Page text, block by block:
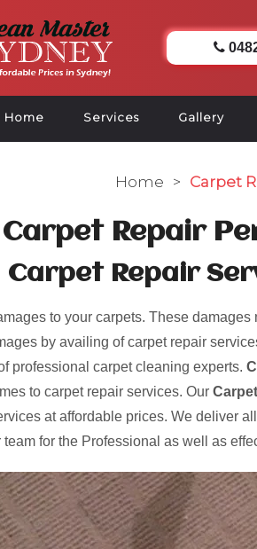
Home Services Gallery
Home > Carpet
Carpet Repair
Repair
to your carpets. These damages
by availing of carpet repair
professional carpet cleaning experts.
to carpet repair services. Our
at affordable prices. We deliver
for the Professional as well as